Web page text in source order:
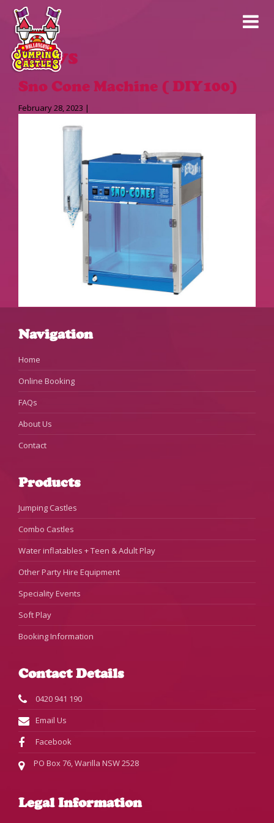
News
Sno Cone Machine ( DIY100)
February 28, 2023 |
Navigation
Home
Online Booking
FAQs
About Us
Contact
Products
Jumping Castles
Combo Castles
Water inflatables + Teen & Adult Play
Other Party Hire Equipment
Speciality Events
Soft Play
Booking Information
Contact Details
0420 941 190
Email Us
Facebook
PO Box 76, Warilla NSW 2528
Legal Information